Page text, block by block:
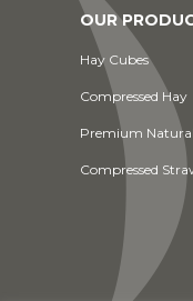
OUR
Hay Cubes
Compressed Hay
Premium
Compressed